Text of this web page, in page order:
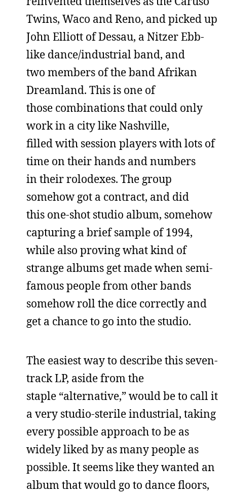
Twins, Waco and Reno, and picked up
John Elliott of Dessau, a Nitzer Ebb-
like dance/industrial band, and
two members of the band Afrikan
Dreamland. This is one of
those combinations that could only
work in a city like Nashville,
filled with session players with lots of
time on their hands and numbers
in their rolodexes. The group
somehow got a contract, and did
this one-shot studio album, somehow
capturing a brief sample of 1994,
while also proving what kind of
strange albums get made when semi-
famous people from other bands
somehow roll the dice correctly and
get a chance to go into the studio.
The easiest way to describe this seven-
track LP, aside from the
staple “alternative,” would be to call it
a very studio-sterile industrial, taking
every possible approach to be as
widely liked by as many people as
possible. It seems like they wanted an
album that would go to dance floors,